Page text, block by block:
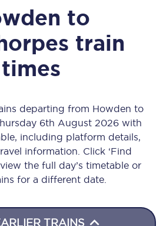
to
train
times
departing from Howden to
6th August 2026 with
including platform details,
information. Click ‘Find
the full day’s timetable or
for a different date.
TRAINS